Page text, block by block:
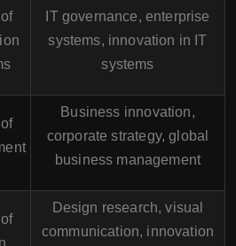
IT governance, enterprise
systems, innovation in IT
systems
Business innovation,
corporate strategy, global
business management
Design research, visual
communication, innovation